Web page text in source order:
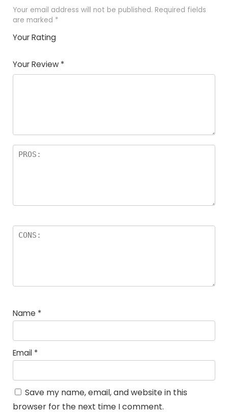
Your email address will not be published. Required fields
are marked *
Your Rating
Your Review *
Name *
Email *
Save my name, email, and website in this
browser for the next time I comment.